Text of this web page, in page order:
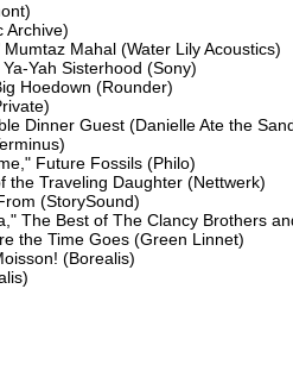
Archive)
Mahal (Water Lily Acoustics)
Yah Sisterhood (Sony)
Hoedown (Rounder)
Dinner Guest (Danielle Ate the
Future Fossils (Philo)
the Traveling Daughter (Nettwerk)
(StorySound)
The Best of The Clancy Brothers
the Time Goes (Green Linnet)
(Borealis)